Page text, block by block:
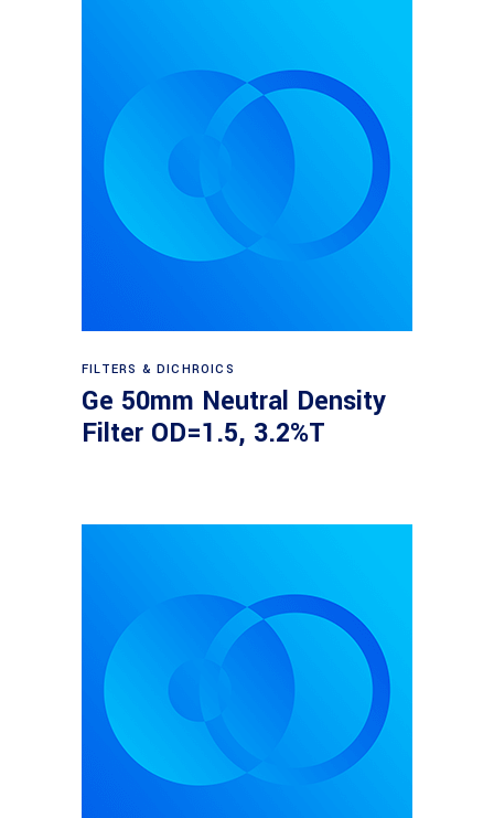
Read more
FILTERS & DICHROICS
Ge 50mm Neutral Density
Filter OD=1.5, 3.2%T